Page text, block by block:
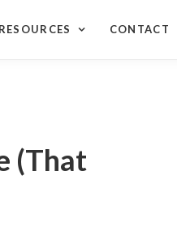
RESOURCES CONTACT
(That